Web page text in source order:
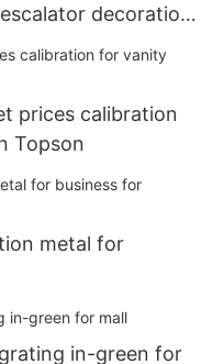
decoration
prices calibration
Topson
metal for
in-green for